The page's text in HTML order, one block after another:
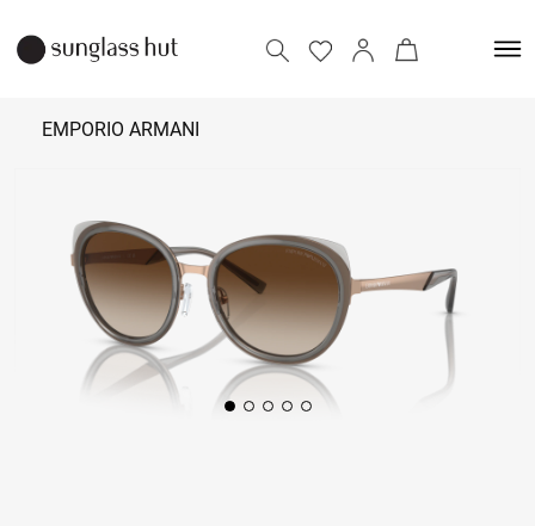
EMPORIO ARMANI
14,590